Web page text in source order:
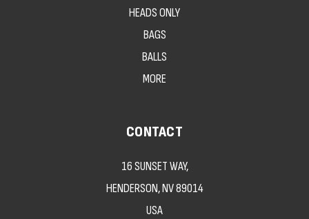
HEADS ONLY
BAGS
BALLS
MORE
CONTACT
16 SUNSET WAY,
HENDERSON, NV 89014
USA